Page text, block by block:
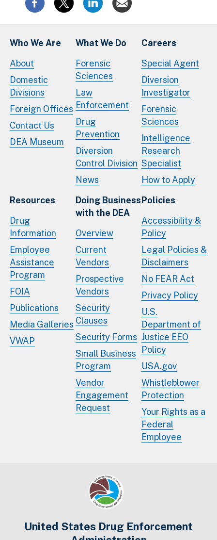
Who We Are
About
Domestic
Divisions
Foreign Offices
Contact Us
DEA Museum
What We Do
Forensic
Sciences
Law
Enforcement
Drug
Prevention
Diversion
Control Division
News
Careers
Special Agent
Diversion
Investigator
Forensic
Sciences
Intelligence
Research
Specialist
How to Apply
Resources
Drug
Information
Employee
Assistance
Program
FOIA
Publications
Media Galleries
VWAP
Doing Business
with the DEA
Overview
Current
Vendors
Prospective
Vendors
Security
Clauses
Security Forms
Small Business
Program
Vendor
Engagement
Request
Policies
Accessibility &
Policy
Legal Policies &
Disclaimers
No FEAR Act
Privacy Policy
U.S.
Department of
Justice EEO
Policy
USA.gov
Whistleblower
Protection
Your Rights as a
Federal
Employee
United States Drug Enforcement